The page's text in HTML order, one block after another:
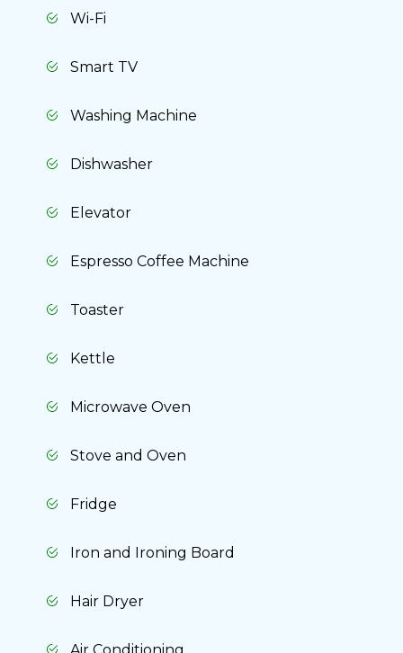
Wi-Fi
Smart TV
Washing Machine
Dishwasher
Elevator
Espresso Coffee Machine
Toaster
Kettle
Microwave Oven
Stove and Oven
Fridge
Iron and Ironing Board
Hair Dryer